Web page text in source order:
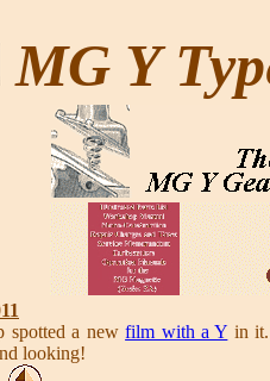
MG Y
spotted a newfilm with a Y in
looking!